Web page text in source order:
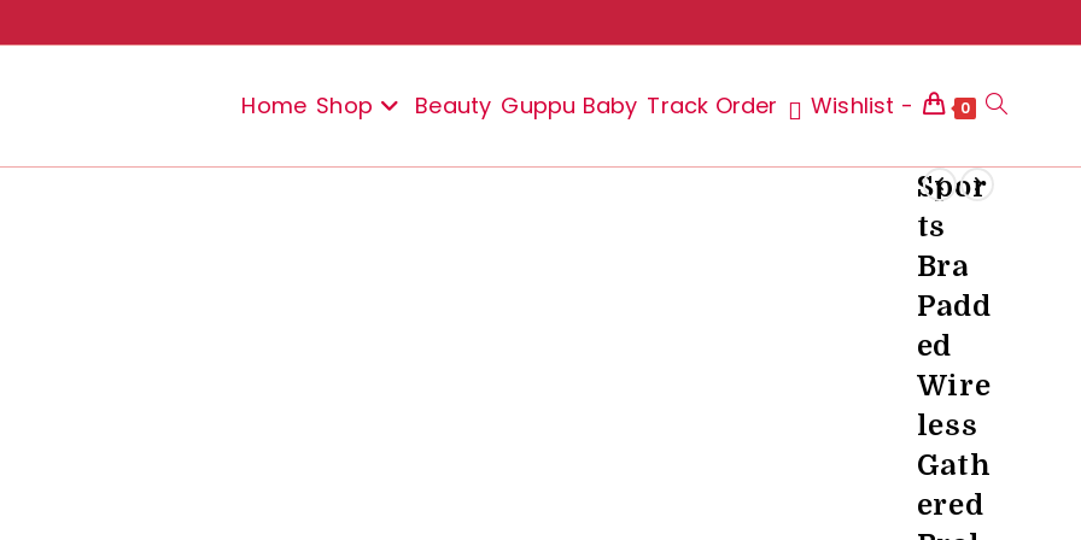
Home Shop Beauty Guppu Baby Track Order Wishlist - 0 Toggle
Spor
ts
Bra
Padd
ed
Wire
less
Gath
ered